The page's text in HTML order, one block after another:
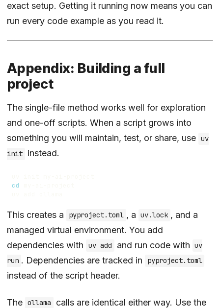
exact setup. Getting it running now means you can
run every code example as you read it.
Appendix: Building a full
project
The single-file method works well for exploration
and one-off scripts. When a script grows into
something you will maintain, test, or share, use uv
init
instead.
cd
This creates a pyproject.toml , a uv.lock , and a
managed virtual environment. You add
dependencies with
uv add and run code with uv
run . Dependencies are tracked in pyproject.toml
instead of the script header.
The ollama
calls are identical either way. Use the